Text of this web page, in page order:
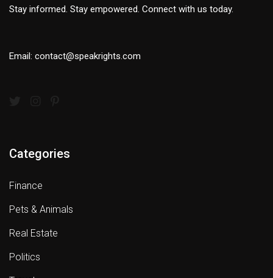
Stay informed. Stay empowered. Connect with us today.
Email: contact@speakrights.com
Categories
Finance
Pets & Animals
Real Estate
Politics